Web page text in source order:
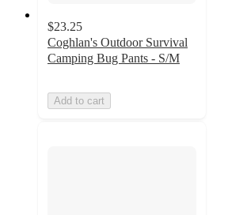
$23.25
Coghlan's Outdoor Survival
Camping Bug Pants - S/M
Add to cart